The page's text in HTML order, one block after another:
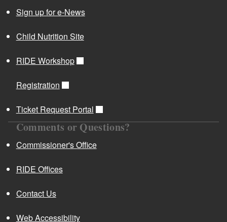
Sign up for e-News
Child Nutrition Site
RIDE Workshop
Registration
Ticket Request Portal
Comments or Questions?
Commissioner's Office
RIDE Offices
Contact Us
Web Accessibility